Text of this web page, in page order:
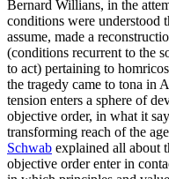
Bernard Willians, in the
conditions were understood
assume, made a
(conditions recurrent to the
to act) pertaining to
the tragedy came to tona in
tension enters a sphere of
objective order, in what it
transforming reach of the
Schwab explained all about
objective order enter in